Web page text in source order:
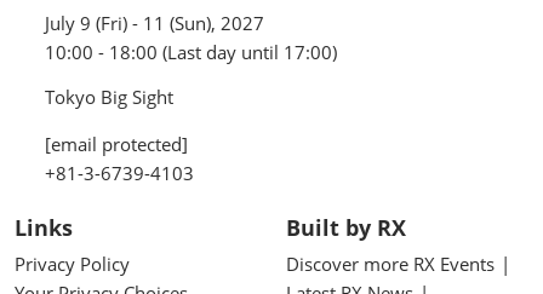
July 9 (Fri) - 11 (Sun), 2027
10:00 - 18:00 (Last day until 17:00)
Tokyo Big Sight
[email protected]
+81-3-6739-4103
Links
Privacy Policy
Built by RX
Discover more RX Events